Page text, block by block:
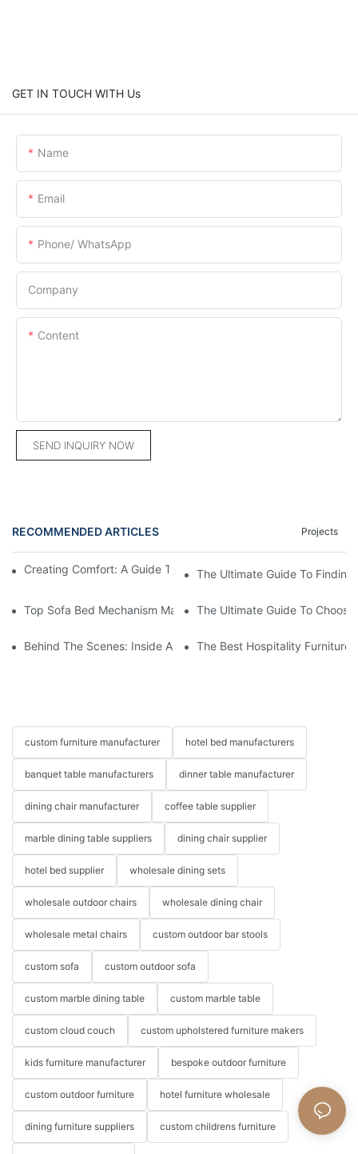
GET IN TOUCH WITH Us
Name
Email
Phone/ WhatsApp
Company
Content
SEND INQUIRY NOW
RECOMMENDED ARTICLES Projects
Creating Comfort: A Guide To Custom Sofa Manufacturers
The Ultimate Guide To
Top Sofa Bed Mechanism Manufacturers: Providing Quality
The Ultimate Guide To
Behind The Scenes: Inside A Hotel Furniture Factory
The Best Hospitality Furniture
custom furniture manufacturer hotel bed manufacturers
banquet table manufacturers dinner table manufacturer
dining chair manufacturer coffee table supplier
marble dining table suppliers dining chair supplier
hotel bed supplier wholesale dining sets
wholesale outdoor chairs wholesale dining chair
wholesale metal chairs custom outdoor bar stools
custom sofa custom outdoor sofa
custom marble dining table custom marble table
custom cloud couch custom upholstered furniture makers
kids furniture manufacturer bespoke outdoor furniture
custom outdoor furniture hotel furniture wholesale
dining furniture suppliers custom childrens furniture